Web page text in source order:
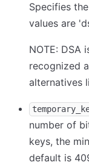
Specifies
values are
NOTE: DSA
recognized
alternatives
number of
keys, the
default is